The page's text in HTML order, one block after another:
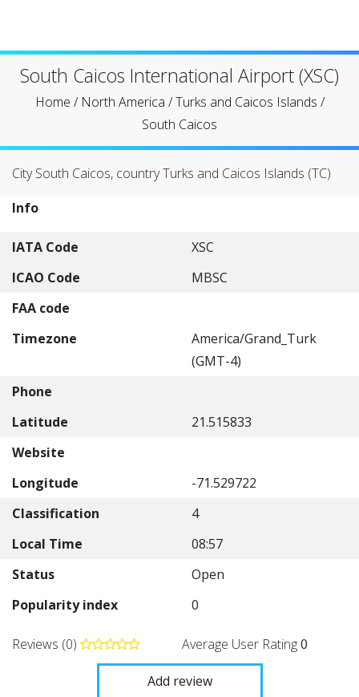
South Caicos International Airport (XSC)
Home / North America /Turks and Caicos Islands /
South Caicos
City South Caicos, country Turks and Caicos Islands (TC)
Info
IATA Code
XSC
ICAO Code
MBSC
FAA code
Timezone
America/Grand_Turk
(GMT-4)
Phone
Latitude
21.515833
Website
Longitude
-71.529722
Classification
4
Local Time
08:57
Status
Open
Popularity index
0
Reviews (0) Average User Rating0
Add review